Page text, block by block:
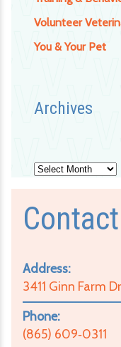
Volunteer
You & Your Pet
Archives
Archives
Address:
3411 Ginn Farm
Phone:
(865) 609‑0311